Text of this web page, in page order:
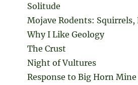
Solitude
Mojave Rodents: Squirrels,
Why I Like Geology
The Crust
Night of Vultures
Response to Big Horn Mine